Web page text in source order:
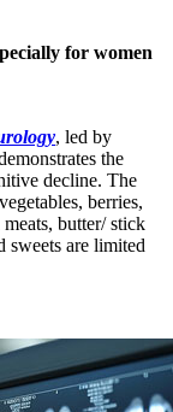
for women
, led by
the
decline. The
berries,
butter/ stick
sweets are limited